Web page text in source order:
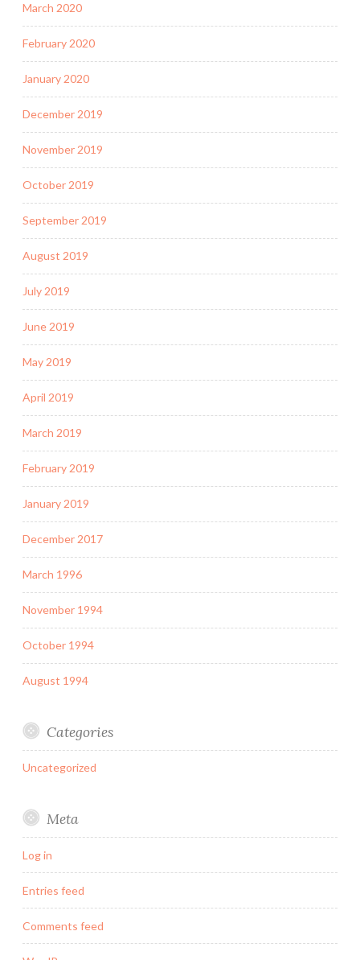
March 2020
February 2020
January 2020
December 2019
November 2019
October 2019
September 2019
August 2019
July 2019
June 2019
May 2019
April 2019
March 2019
February 2019
January 2019
December 2017
March 1996
November 1994
October 1994
August 1994
Categories
Uncategorized
Meta
Log in
Entries feed
Comments feed